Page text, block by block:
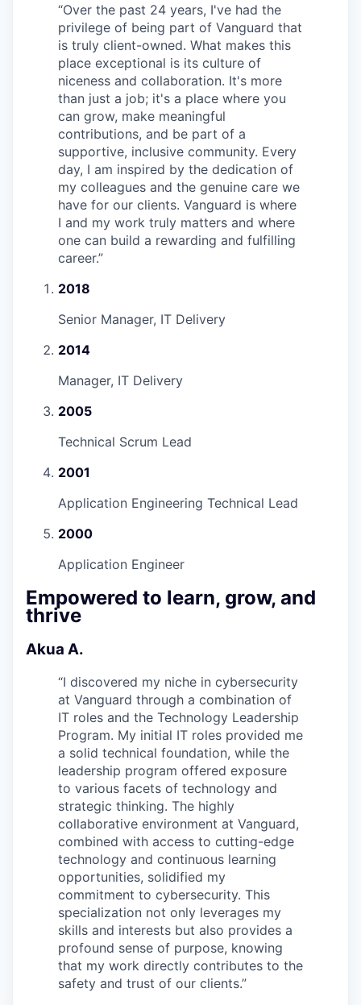
“Over the past 24 years, I've had the
privilege of being part of Vanguard that
is truly client-owned. What makes this
place exceptional is its culture of
niceness and collaboration. It's more
than just a job; it's a place where you
can grow, make meaningful
contributions, and be part of a
supportive, inclusive community. Every
day, I am inspired by the dedication of
my colleagues and the genuine care we
have for our clients. Vanguard is where
I and my work truly matters and where
one can build a rewarding and fulfilling
career.”
2018
Senior Manager, IT Delivery
2014
Manager, IT Delivery
2005
Technical Scrum Lead
2001
Application Engineering Technical Lead
2000
Application Engineer
Empowered to learn, grow, and
thrive
Akua A.
“I discovered my niche in cybersecurity
at Vanguard through a combination of
IT roles and the Technology Leadership
Program. My initial IT roles provided me
a solid technical foundation, while the
leadership program offered exposure
to various facets of technology and
strategic thinking. The highly
collaborative environment at Vanguard,
combined with access to cutting-edge
technology and continuous learning
opportunities, solidified my
commitment to cybersecurity. This
specialization not only leverages my
skills and interests but also provides a
profound sense of purpose, knowing
that my work directly contributes to the
safety and trust of our clients.”